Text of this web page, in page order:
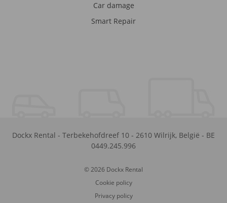
Car damage
Smart Repair
Dockx Rental - Terbekehofdreef 10 - 2610 Wilrijk, België - BE
0449.245.996
© 2026 Dockx Rental
Cookie policy
Privacy policy